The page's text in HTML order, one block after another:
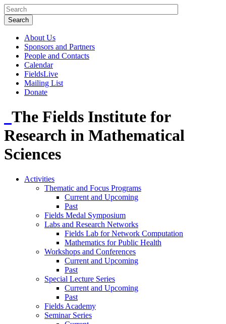
About Us
Sponsors and Partners
People and Contacts
Calendar
FieldsLive
Mailing List
Donate
The Fields Institute for
Research in Mathematical
Sciences
Activities
Thematic and Focus Programs
Current and Upcoming
Past
Fields Medal Symposium
Labs and Research Networks
Fields Lab for Network Computation
Mathematics for Public Health
Workshops and Conferences
Current and Upcoming
Past
Special Lecture Series
Current and Upcoming
Past
Fields Academy
Seminar Series